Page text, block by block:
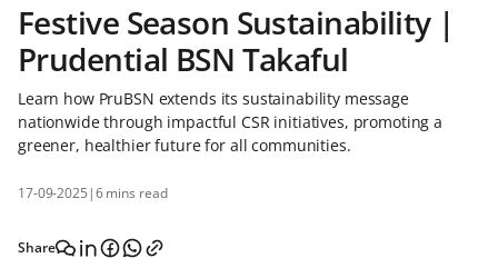
Festive Season Sustainability |
Prudential BSN Takaful
Learn how PruBSN extends its sustainability message
nationwide through impactful CSR initiatives, promoting a
greener, healthier future for all communities.
17-09-2025 |6 mins read
Share